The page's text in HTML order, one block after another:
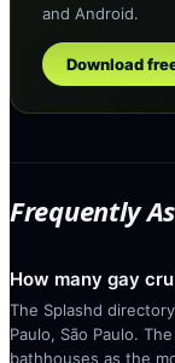
and Android.
Download
Frequently
How many gay
The Splashd
Paulo, São Paulo.
bathhouses as the